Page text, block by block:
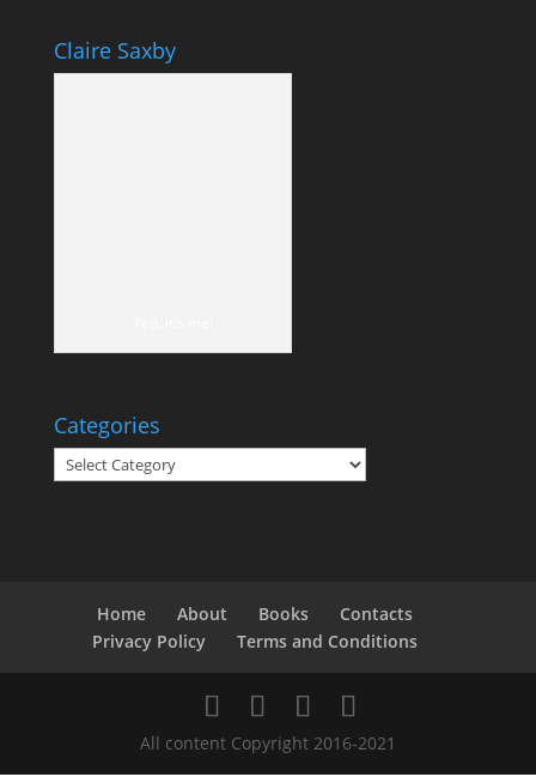
Claire Saxby
Categories
Categories
Home About Books
Contacts
Privacy Policy
Terms and Conditions
All content Copyright 2016-2021